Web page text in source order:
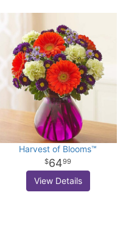
Harvest of Blooms™
6499
View Details